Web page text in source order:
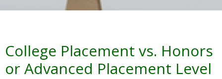
College Placement vs. Honors
or Advanced Placement Level